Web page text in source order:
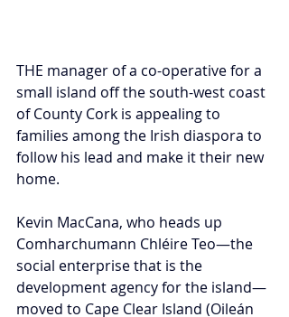
THE manager of a co-operative for a
small island off the south-west coast
of County Cork is appealing to
families among the Irish diaspora to
follow his lead and make it their new
home.
Kevin MacCana, who heads up
Comharchumann Chléire Teo—the
social enterprise that is the
development agency for the island—
moved to Cape Clear Island (Oileán